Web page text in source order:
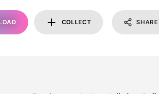
COLLECT SHARE